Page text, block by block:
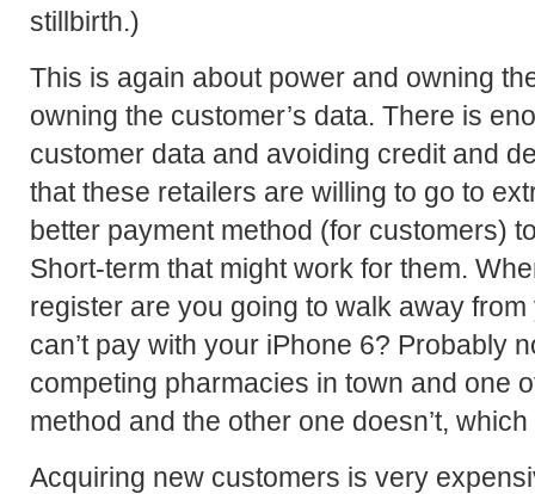
stillbirth.)
This is again about power and owning
owning the customer’s data. There is
customer data and avoiding credit and
that these retailers are willing to go to
better payment method (for customers)
Short-term that might work for them.
register are you going to walk away
can’t pay with your iPhone 6? Probably
competing pharmacies in town and one
method and the other one doesn’t,
Acquiring new customers is very